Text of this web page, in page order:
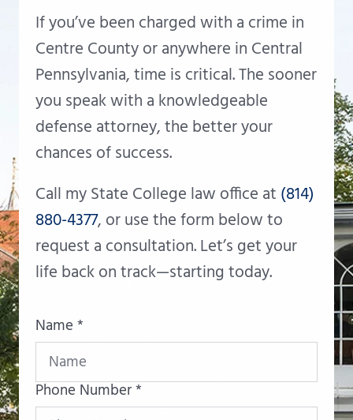
If you’ve been charged with a crime in
Centre County or anywhere in Central
Pennsylvania, time is critical. The sooner
you speak with a knowledgeable
defense attorney, the better your
chances of success.
Call my State College law office at (814)
880-4377, or use the form below to
request a consultation. Let’s get your
life back on track—starting today.
Name *
Phone Number *